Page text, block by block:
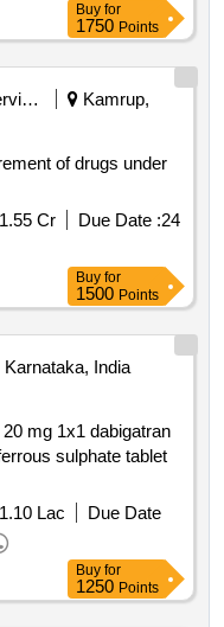
Buy for
1750 Points
Health Services/equipments
Kamrup,
Cr Due Date :24
Buy for
1500 Points
Karnataka, India
mg 1x1 dabigatran
sulphate tablet
Lac
Due Date
Buy for
1250 Points